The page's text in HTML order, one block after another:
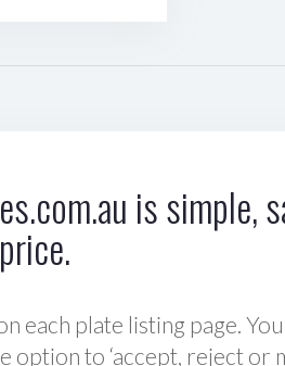
is simple,
each plate listing page.
option to ‘accept, reject or